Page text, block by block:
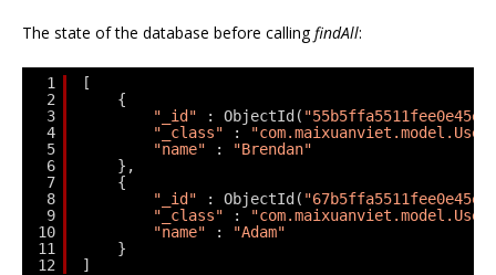
The state of the database before callingfindAll:
1
2
3
4
5
6
7
8
9
10
11
12
[
{
"_id"
: ObjectId(
"_class"
:
"name"
:
"Brendan"
},
{
"_id"
: ObjectId(
"_class"
:
"name"
:
"Adam"
}
]